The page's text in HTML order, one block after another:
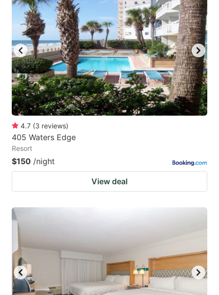
4.7 (3 reviews)
405 Waters Edge
Resort
$150 /night
View deal